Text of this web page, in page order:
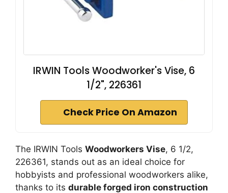
IRWIN Tools Woodworker's Vise, 6
1/2", 226361
Check Price On Amazon
The IRWIN Tools Woodworkers Vise, 6 1/2,
226361, stands out as an ideal choice for
hobbyists and professional woodworkers alike,
thanks to its durable forged iron construction